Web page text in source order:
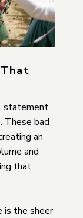
statement,
These bad
an
and
that
is the sheer